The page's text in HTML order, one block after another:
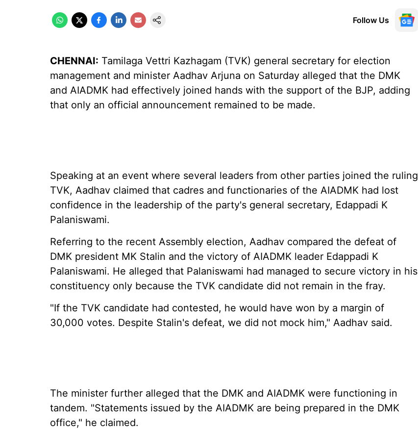
Follow Us
CHENNAI: Tamilaga Vettri Kazhagam (TVK) general secretary for election
management and minister Aadhav Arjuna on Saturday alleged that the DMK
and AIADMK had effectively joined hands with the support of the BJP, adding
that only an official announcement remained to be made.
Speaking at an event where several leaders from other parties joined the ruling
TVK, Aadhav claimed that cadres and functionaries of the AIADMK had lost
confidence in the leadership of the party's general secretary, Edappadi K
Palaniswami.
Referring to the recent Assembly election, Aadhav compared the defeat of
DMK president MK Stalin and the victory of AIADMK leader Edappadi K
Palaniswami. He alleged that Palaniswami had managed to secure victory in his
constituency only because the TVK candidate did not remain in the fray.
"If the TVK candidate had contested, he would have won by a margin of
30,000 votes. Despite Stalin's defeat, we did not mock him," Aadhav said.
The minister further alleged that the DMK and AIADMK were functioning in
tandem. "Statements issued by the AIADMK are being prepared in the DMK
office," he claimed.